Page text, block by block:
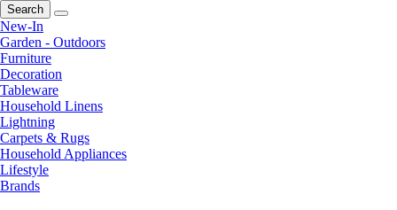
Search
New-In
Garden - Outdoors
Furniture
Decoration
Tableware
Household Linens
Lightning
Carpets & Rugs
Household Appliances
Lifestyle
Brands